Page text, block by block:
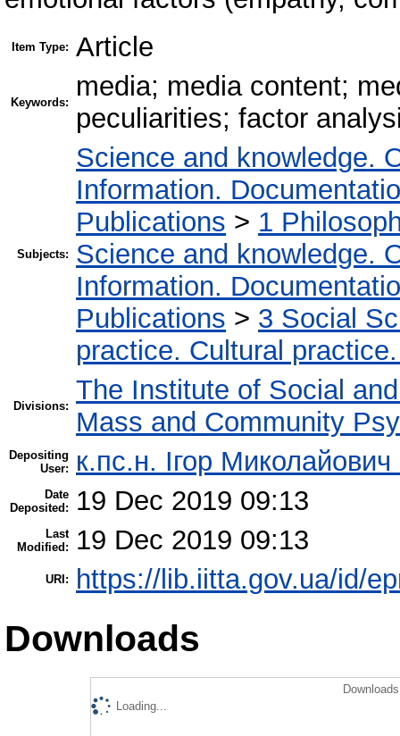
Item Type: Article
Keywords:
media; media content;
peculiarities; factor
Subjects:
Science and knowledge.
Information.
Publications > 1
Science and knowledge.
Information.
Publications > 3 Social
practice. Cultural
Divisions:
The Institute of Social
Mass and Community
Depositing
User:
к.пс.н. Ігор Миколайович
Date
Deposited:
19 Dec 2019 09:13
Last
Modified:
19 Dec 2019 09:13
URI: https://lib.iitta.gov.ua/id/
Downloads
Loading...